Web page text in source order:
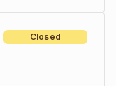
Closed